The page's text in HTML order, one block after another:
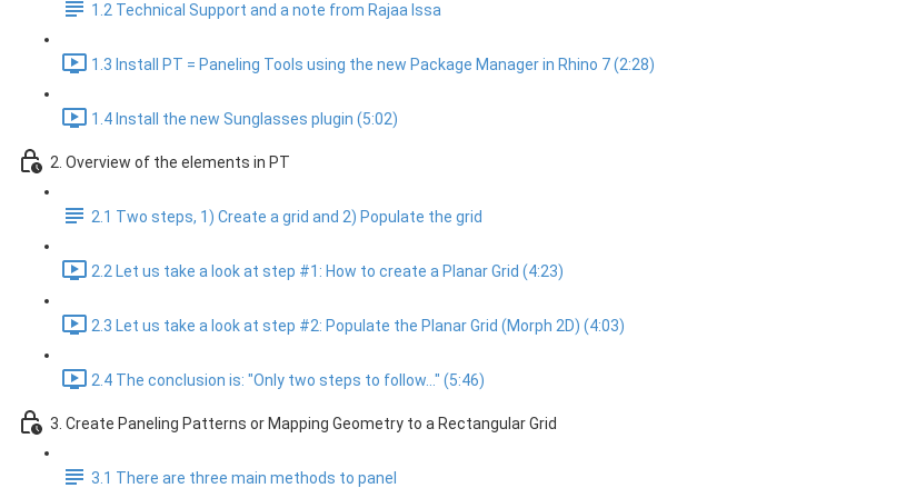
1.2 Technical Support and a note from Rajaa Issa
1.3 Install PT = Paneling Tools using the new Package Manager in Rhino 7 (2:28)
1.4 Install the new Sunglasses plugin (5:02)
2. Overview of the elements in PT
2.1 Two steps, 1) Create a grid and 2) Populate the grid
2.2 Let us take a look at step #1: How to create a Planar Grid (4:23)
2.3 Let us take a look at step #2: Populate the Planar Grid (Morph 2D) (4:03)
2.4 The conclusion is: "Only two steps to follow..." (5:46)
3. Create Paneling Patterns or Mapping Geometry to a Rectangular Grid
3.1 There are three main methods to panel